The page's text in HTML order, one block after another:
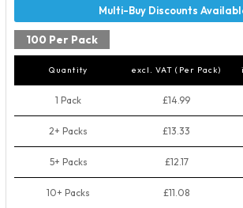
100 Per Pack
Quantity excl. VAT (Per Pack)
1 Pack £14.99
2+ Packs £13.33
5+ Packs £12.17
10+ Packs £11.08